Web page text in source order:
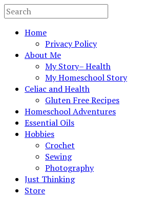
Home
Privacy Policy
About Me
My Story– Health
My Homeschool Story
Celiac and Health
Gluten Free Recipes
Homeschool Adventures
Essential Oils
Hobbies
Crochet
Sewing
Photography
Just Thinking
Store